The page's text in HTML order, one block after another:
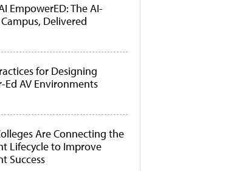
EmpowerED: The AI-
Delivered
for Designing
Ed AV Environments
Are Connecting the
Lifecycle to Improve
Success